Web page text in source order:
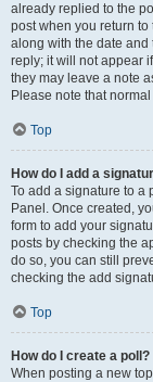
already replied to the
post when you return
along with the date
reply; it will not appear
they may leave a note
Please note that
Top
How do I add a
To add a signature to a
Panel. Once created,
form to add your
posts by checking the
do so, you can still
checking the add
Top
How do I create a poll?
When posting a new